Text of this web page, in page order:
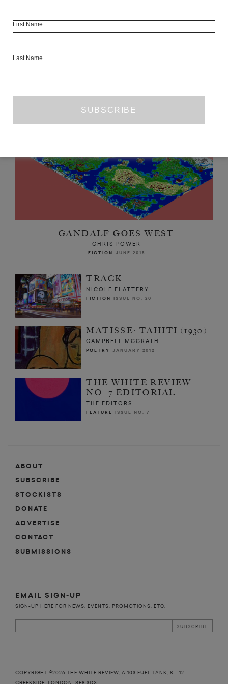
BUY NOW £12.99
READ NEXT
GANDALF GOES WEST
CHRIS POWER
FICTION JUNE 2015
TRACK
NICOLE FLATTERY
FICTION ISSUE NO. 20
MATISSE: TAHITI (1930)
CAMPBELL MCGRATH
POETRY JANUARY 2012
THE WHITE REVIEW
NO. 7 EDITORIAL
THE EDITORS
FEATURE ISSUE NO. 7
ABOUT
SUBSCRIBE
STOCKISTS
DONATE
ADVERTISE
CONTACT
SUBMISSIONS
EMAIL SIGN-UP
SIGN-UP HERE FOR NEWS, EVENTS, PROMOTIONS, ETC.
COPYRIGHT ©2026 THE WHITE REVIEW, A.103 FUEL TANK, 8 – 12
First Name
Last Name